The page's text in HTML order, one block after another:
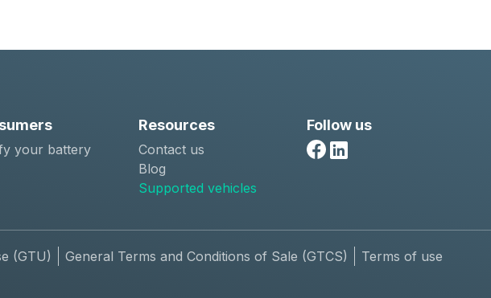
your battery
Resources
Contact us
Blog
Supported vehicles
Follow us
(GTU) General Terms and Conditions of Sale (GTCS) Terms of use